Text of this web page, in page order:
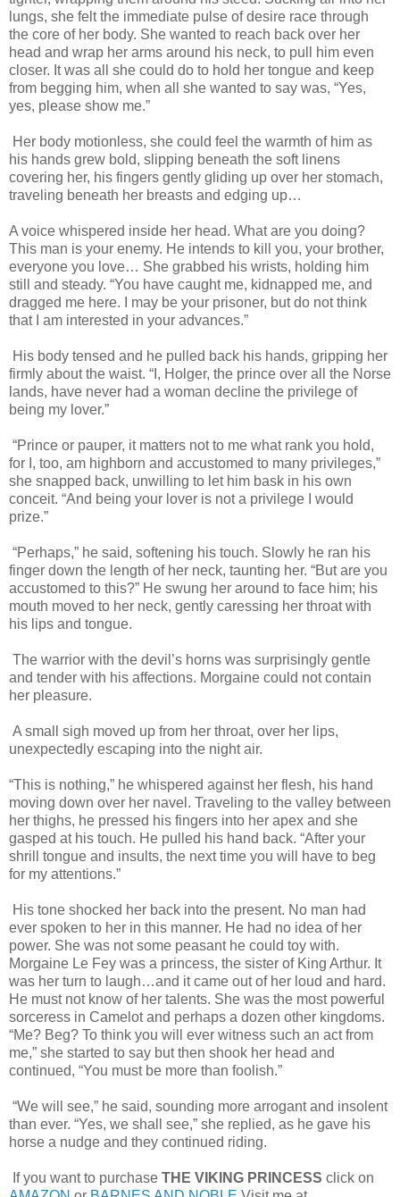
lungs, she felt the immediate pulse of desire race through
the core of her body. She wanted to reach back over her
head and wrap her arms around his neck, to pull him even
closer. It was all she could do to hold her tongue and keep
from begging him, when all she wanted to say was, “Yes,
yes, please show me.”
Her body motionless, she could feel the warmth of him as
his hands grew bold, slipping beneath the soft linens
covering her, his fingers gently gliding up over her stomach,
traveling beneath her breasts and edging up…
A voice whispered inside her head. What are you doing?
This man is your enemy. He intends to kill you, your brother,
everyone you love… She grabbed his wrists, holding him
still and steady. “You have caught me, kidnapped me, and
dragged me here. I may be your prisoner, but do not think
that I am interested in your advances.”
His body tensed and he pulled back his hands, gripping her
firmly about the waist. “I, Holger, the prince over all the Norse
lands, have never had a woman decline the privilege of
being my lover.”
“Prince or pauper, it matters not to me what rank you hold,
for I, too, am highborn and accustomed to many privileges,”
she snapped back, unwilling to let him bask in his own
conceit. “And being your lover is not a privilege I would
prize.”
“Perhaps,” he said, softening his touch. Slowly he ran his
finger down the length of her neck, taunting her. “But are you
accustomed to this?” He swung her around to face him; his
mouth moved to her neck, gently caressing her throat with
his lips and tongue.
The warrior with the devil’s horns was surprisingly gentle
and tender with his affections. Morgaine could not contain
her pleasure.
A small sigh moved up from her throat, over her lips,
unexpectedly escaping into the night air.
“This is nothing,” he whispered against her flesh, his hand
moving down over her navel. Traveling to the valley between
her thighs, he pressed his fingers into her apex and she
gasped at his touch. He pulled his hand back. “After your
shrill tongue and insults, the next time you will have to beg
for my attentions.”
His tone shocked her back into the present. No man had
ever spoken to her in this manner. He had no idea of her
power. She was not some peasant he could toy with.
Morgaine Le Fey was a princess, the sister of King Arthur. It
was her turn to laugh…and it came out of her loud and hard.
He must not know of her talents. She was the most powerful
sorceress in Camelot and perhaps a dozen other kingdoms.
“Me? Beg? To think you will ever witness such an act from
me,” she started to say but then shook her head and
continued, “You must be more than foolish.”
“We will see,” he said, sounding more arrogant and insolent
than ever. “Yes, we shall see,” she replied, as he gave his
horse a nudge and they continued riding.
If you want to purchase THE VIKING PRINCESS click on